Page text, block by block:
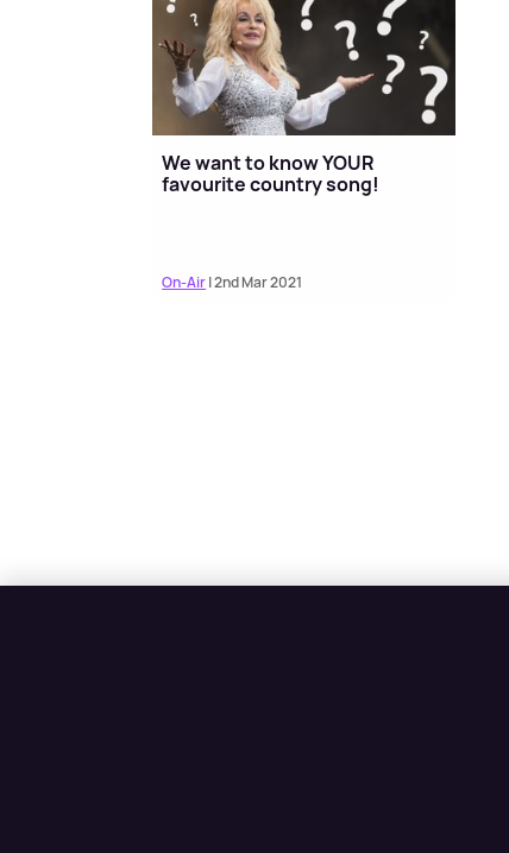
We want to know YOUR
favourite country song!
On-Air| 2nd Mar 2021